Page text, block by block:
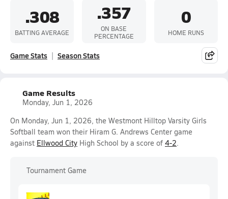
.308
BATTING AVERAGE
.357
ON BASE
PERCENTAGE
0
HOME RUNS
Game Stats Season Stats
Game Results
Monday, Jun 1, 2026
On Monday, Jun 1, 2026, the Westmont Hilltop Varsity Girls
Softball team won their Hiram G. Andrews Center game
against Ellwood City High School by a score of 4-2.
Tournament Game